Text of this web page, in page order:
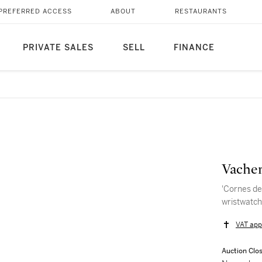
PRIVATE SALES SELL FINANCE
ACCESS ABOUT RESTAURANTS
'Cornes
VAT
Auction